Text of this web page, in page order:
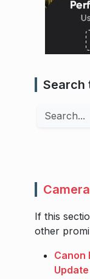
Search
Search
If this
other
Canon
Update